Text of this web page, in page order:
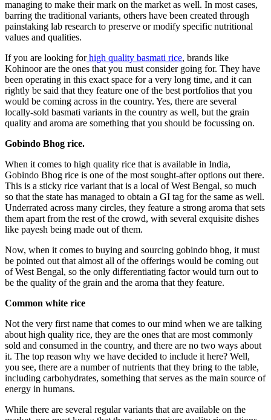
managing to make their mark on the market as well. In most cases,
barring the traditional variants, others have been created through
painstaking lab research to preserve or modify specific nutritional
values and qualities.
If you are looking forhigh quality basmati rice, brands like
Kohinoor are the ones that you must consider going for. They have
been operating in this exact space for a very long time, and it can
rightly be said that they feature one of the best portfolios that you
would be coming across in the country. Yes, there are several
locally-sold basmati variants in the country as well, but the grain
quality and aroma are something that you should be focussing on.
Gobindo Bhog rice.
When it comes to high quality rice that is available in India,
Gobindo Bhog rice is one of the most sought-after options out there.
This is a sticky rice variant that is a local of West Bengal, so much
so that the state has managed to obtain a GI tag for the same as well.
Underrated across many circles, they feature a strong aroma that sets
them apart from the rest of the crowd, with several exquisite dishes
like payesh being made out of them.
Now, when it comes to buying and sourcing gobindo bhog, it must
be pointed out that almost all of the offerings would be coming out
of West Bengal, so the only differentiating factor would turn out to
be the quality of the grain and the aroma that they feature.
Common white rice
Not the very first name that comes to our mind when we are talking
about high quality rice, they are the ones that are most commonly
sold and consumed in the country, and there are no two ways about
it. The top reason why we have decided to include it here? Well,
you see, there are a number of nutrients that they bring to the table,
including carbohydrates, something that serves as the main source of
energy in humans.
While there are several regular variants that are available on the